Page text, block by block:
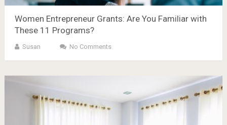
Women Entrepreneur Grants: Are You Familiar with
These 11 Programs?
Susan No Comments